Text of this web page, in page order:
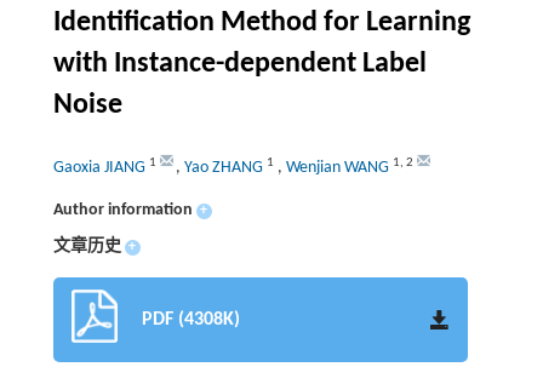
Identification Method for Learning
with Instance-dependent Label
Noise
Gaoxia JIANG 1 , Yao ZHANG 1 , Wenjian WANG 1, 2
Author information +
文章历史 +
PDF (4308K)